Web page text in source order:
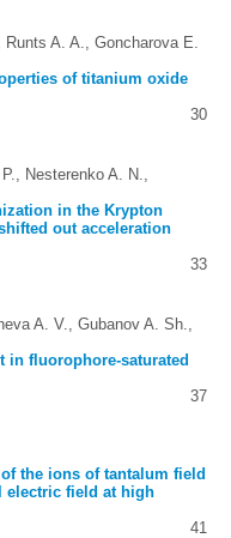
A. A., Goncharova E.
of titanium oxide
30
Nesterenko A. N.,
in the Krypton
out acceleration
33
A. V., Gubanov A. Sh.,
in fluorophore-saturated
37
the ions of tantalum field
electric field at high
41